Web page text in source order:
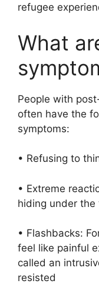
refugee
What
People with
often have the
symptoms:
• Refusing to
• Extreme
hiding under
• Flashbacks:
feel like painful
called an
resisted